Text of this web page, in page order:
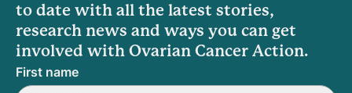
to date with all the latest stories,
research news and ways you can get
involved with Ovarian Cancer Action.
First name